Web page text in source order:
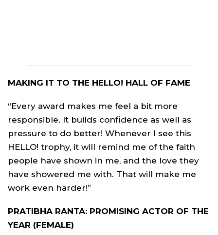
MAKING IT TO THE HELLO! HALL OF FAME
“Every award makes me feel a bit more
responsible. It builds confidence as well as
pressure to do better! Whenever I see this
HELLO! trophy, it will remind me of the faith
people have shown in me, and the love they
have showered me with. That will make me
work even harder!”
PRATIBHA RANTA: PROMISING ACTOR OF THE
YEAR (FEMALE)